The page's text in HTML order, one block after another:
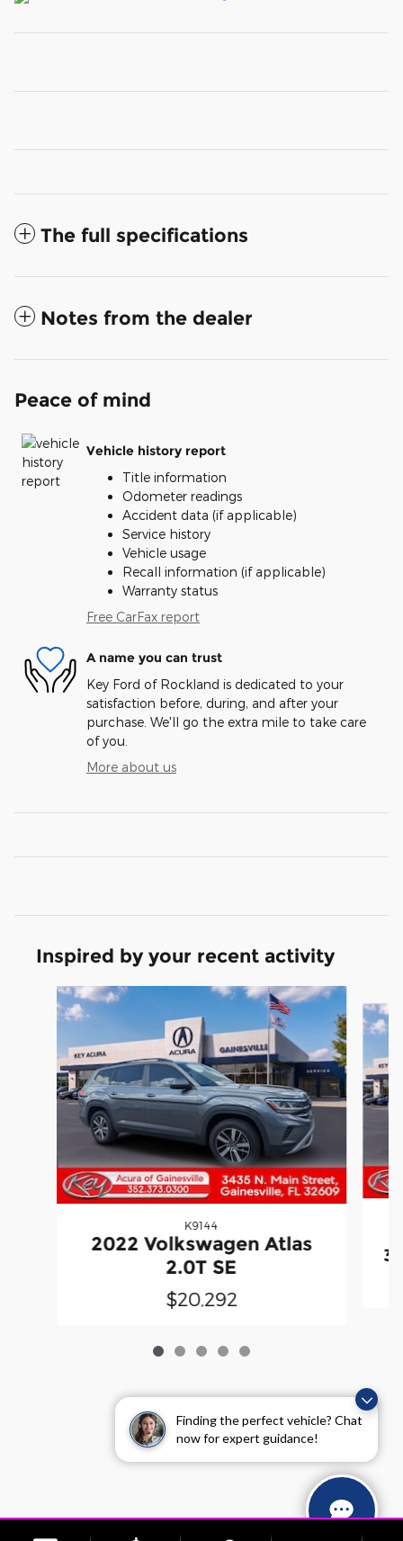
Finding the perfect vehicle? Chat
now for expert guidance!
The full specifications
Notes from the dealer
Peace of mind
Vehicle history report
Title information
Odometer readings
Accident data (if applicable)
Service history
Vehicle usage
Recall information (if applicable)
Warranty status
Free CarFax report
A name you can trust
Key Ford of Rockland is dedicated to your
satisfaction before, during, and after your
purchase. We'll go the extra mile to take care
of you.
More about us
Inspired by your recent activity
Slide 1 of 5
K9144
2022 Volkswagen Atlas
2.0T SE
$20,292